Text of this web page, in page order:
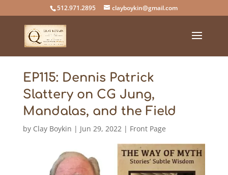
512.971.2895 clayboykin@gmail.com
EP115: Dennis Patrick
Slattery on CG Jung,
Mandalas, and the Field
by Clay Boykin | Jun 29, 2022| Front Page